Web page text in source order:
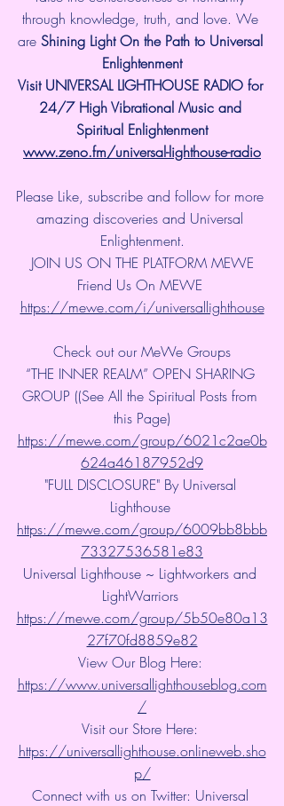
through knowledge, truth, and love. We
are Shining Light On the Path to Universal
Enlightenment
Visit UNIVERSAL LIGHTHOUSE RADIO for
24/7 High Vibrational Music and
Spiritual Enlightenment
www.zeno.fm/universal-lighthouse-radio
Please Like, subscribe and follow for more
amazing discoveries and Universal
Enlightenment.
JOIN US ON THE PLATFORM MEWE
Friend Us On MEWE
https://mewe.com/i/universallighthouse
Check out our MeWe Groups
“THE INNER REALM” OPEN SHARING
GROUP ((See All the Spiritual Posts from
this Page)
https://mewe.com/group/6021c2ae0b
624a46187952d9
"FULL DISCLOSURE" By Universal
Lighthouse
https://mewe.com/group/6009bb8bbb
73327536581e83
Universal Lighthouse ~ Lightworkers and
LightWarriors
https://mewe.com/group/5b50e80a13
27f70fd8859e82
View Our Blog Here:
https://www.universallighthouseblog.com
/
Visit our Store Here:
https://universallighthouse.onlineweb.sho
p/
Connect with us on Twitter: Universal